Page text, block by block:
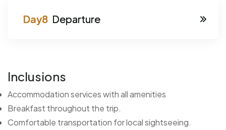
Departure
Inclusions
Accommodation services with all amenities
Breakfast throughout the trip.
Comfortable transportation for local sightseeing.